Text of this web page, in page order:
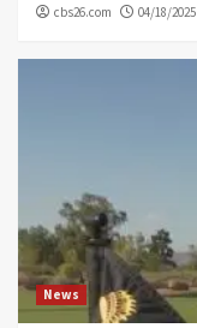
cbs26.com 04/18/2025
News